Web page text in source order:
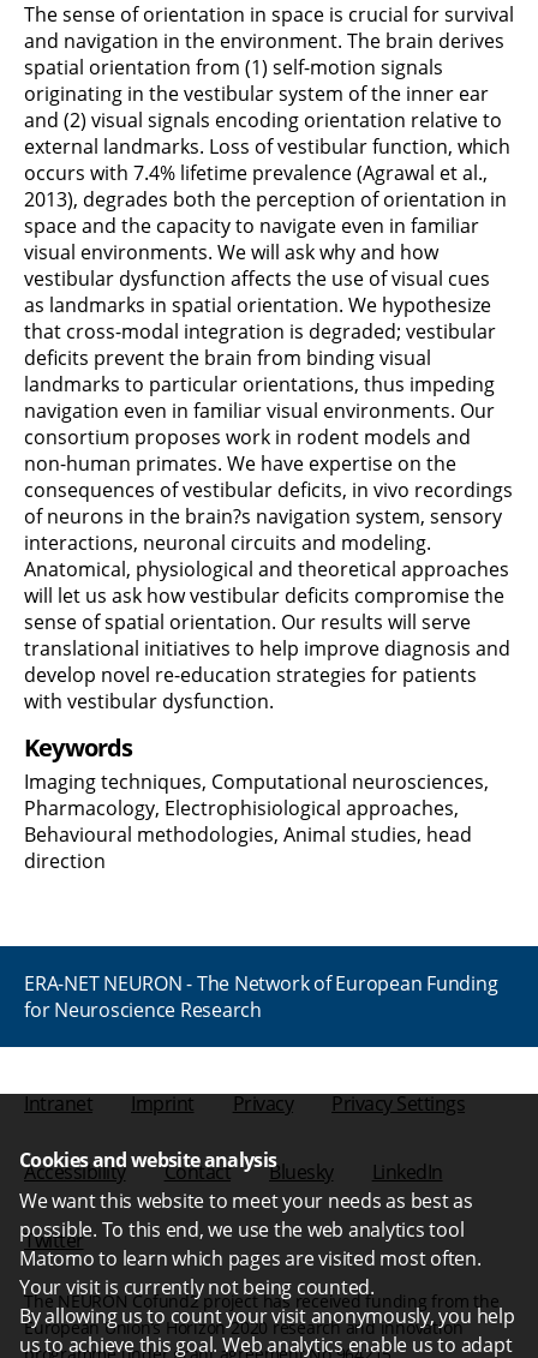
Cookies and website analysis
We want this website to meet your needs as best as
possible. To this end, we use the web analytics tool
Matomo to learn which pages are visited most often.
Your visit is currently not being counted.
By allowing us to count your visit anonymously, you help
us to achieve this goal. Web analytics enable us to adapt
The sense of orientation in space is crucial for survival
and navigation in the environment. The brain derives
spatial orientation from (1) self-motion signals
originating in the vestibular system of the inner ear
and (2) visual signals encoding orientation relative to
external landmarks. Loss of vestibular function, which
occurs with 7.4% lifetime prevalence (Agrawal et al.,
2013), degrades both the perception of orientation in
space and the capacity to navigate even in familiar
visual environments. We will ask why and how
vestibular dysfunction affects the use of visual cues
as landmarks in spatial orientation. We hypothesize
that cross-modal integration is degraded; vestibular
deficits prevent the brain from binding visual
landmarks to particular orientations, thus impeding
navigation even in familiar visual environments. Our
consortium proposes work in rodent models and
non-human primates. We have expertise on the
consequences of vestibular deficits, in vivo recordings
of neurons in the brain?s navigation system, sensory
interactions, neuronal circuits and modeling.
Anatomical, physiological and theoretical approaches
will let us ask how vestibular deficits compromise the
sense of spatial orientation. Our results will serve
translational initiatives to help improve diagnosis and
develop novel re-education strategies for patients
with vestibular dysfunction.
Keywords
Imaging techniques, Computational neurosciences,
Pharmacology, Electrophisiological approaches,
Behavioural methodologies, Animal studies, head
direction
ERA-NET NEURON - The Network of European Funding
for Neuroscience Research
Intranet Imprint Privacy Privacy Settings
Accessibility Contact Bluesky LinkedIn
Twitter
The NEURON Cofund2 project has received funding from the
European Union’s Horizon 2020 research and innovation